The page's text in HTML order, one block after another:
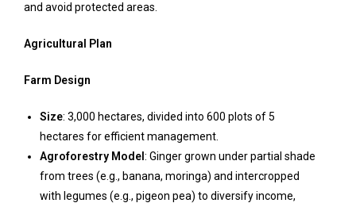
and avoid protected areas.
Agricultural Plan
Farm Design
Size: 3,000 hectares, divided into 600 plots of 5
hectares for efficient management.
Agroforestry Model : Ginger grown under partial shade
from trees (e.g., banana, moringa) and intercropped
with legumes (e.g., pigeon pea) to diversify income,